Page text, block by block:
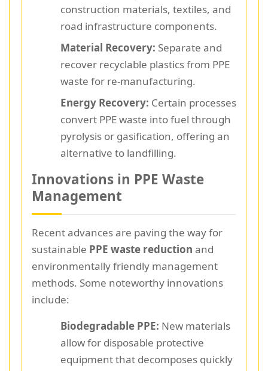
construction materials, textiles, and
road infrastructure components.
Material Recovery: Separate and
recover recyclable plastics from PPE
waste for re-manufacturing.
Energy Recovery: Certain processes
convert PPE waste into fuel through
pyrolysis or gasification, offering an
alternative to landfilling.
Innovations in PPE Waste
Management
Recent advances are paving the way for
sustainable PPE waste reduction and
environmentally friendly management
methods. Some noteworthy innovations
include:
Biodegradable PPE: New materials
allow for disposable protective
equipment that decomposes quickly